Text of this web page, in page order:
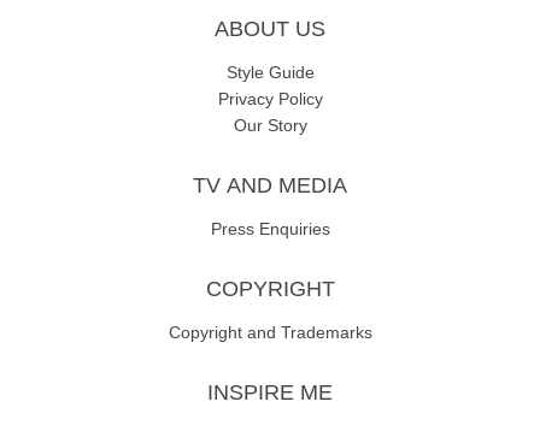
ABOUT US
Style Guide
Privacy Policy
Our Story
TV AND MEDIA
Press Enquiries
COPYRIGHT
Copyright and Trademarks
INSPIRE ME